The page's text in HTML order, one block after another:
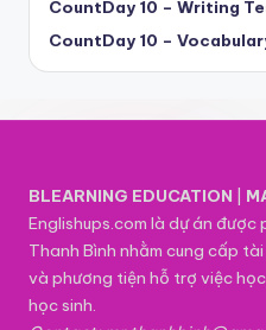
CountDay 10 – Writing
CountDay 10 –
BLEARNING EDUCATION
Englishups.com là dự án
Thanh Bình nhằm cung cấp tài
và phương tiện hỗ trợ việc
học sinh.